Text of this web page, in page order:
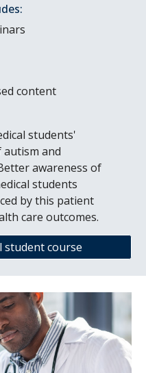
content
students'
autism and
awareness of
students
by this patient
care outcomes.
student course